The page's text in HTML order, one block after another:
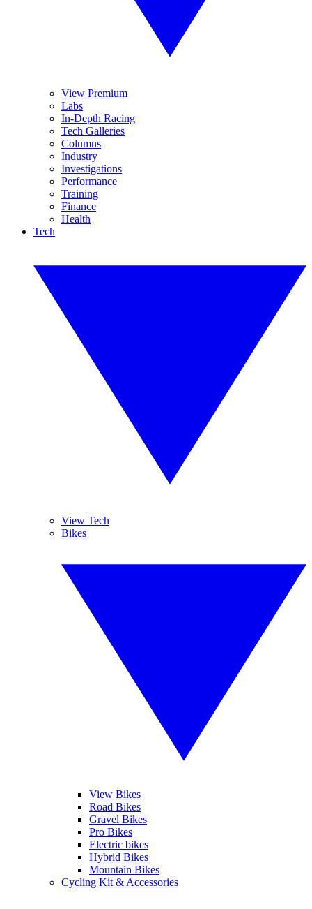
View Premium
Labs
In-Depth Racing
Tech Galleries
Columns
Industry
Investigations
Performance
Training
Finance
Health
Tech
View Tech
Bikes
View Bikes
Road Bikes
Gravel Bikes
Pro Bikes
Electric bikes
Hybrid Bikes
Mountain Bikes
Cycling Kit & Accessories